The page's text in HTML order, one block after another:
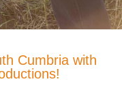
Cumbria with